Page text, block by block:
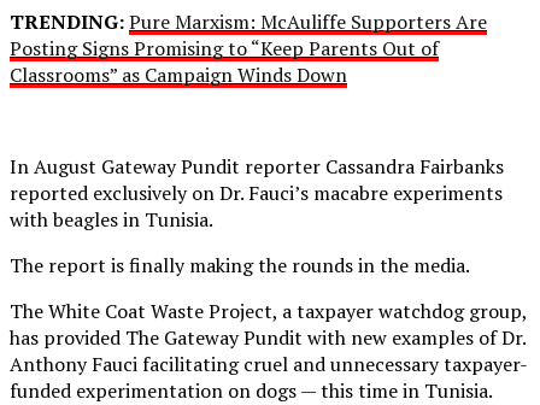
TRENDING:Pure Marxism: McAuliffe Supporters Are
Posting Signs Promising to “Keep Parents Out of
Classrooms” as Campaign Winds Down
In August Gateway Pundit reporter Cassandra Fairbanks
reported exclusively on Dr. Fauci’s macabre experiments
with beagles in Tunisia.
The report is finally making the rounds in the media.
The White Coat Waste Project, a taxpayer watchdog group,
has provided The Gateway Pundit with new examples of Dr.
Anthony Fauci facilitating cruel and unnecessary taxpayer-
funded experimentation on dogs — this time in Tunisia.